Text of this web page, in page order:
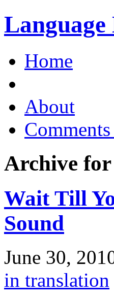
Language
Home
About
Archive for
Wait Till
Sound
June 30,
in translation